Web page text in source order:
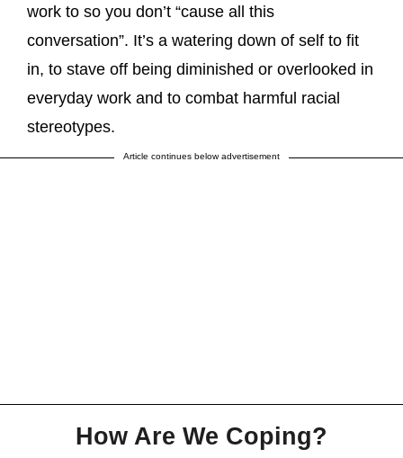
work to so you don’t “cause all this
conversation”. It’s a watering down of self to fit
in, to stave off being diminished or overlooked in
everyday work and to combat harmful racial
stereotypes.
Article continues below advertisement
How Are We Coping?